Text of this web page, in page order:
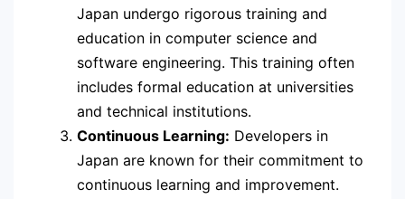
Japan undergo rigorous training and
education in computer science and
software engineering. This training often
includes formal education at universities
and technical institutions.
Continuous Learning: Developers in
Japan are known for their commitment to
continuous learning and improvement.